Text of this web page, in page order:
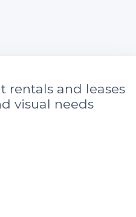
rentals and leases
visual needs